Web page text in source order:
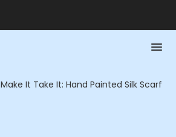
Make It Take It: Hand Painted Silk Scarf